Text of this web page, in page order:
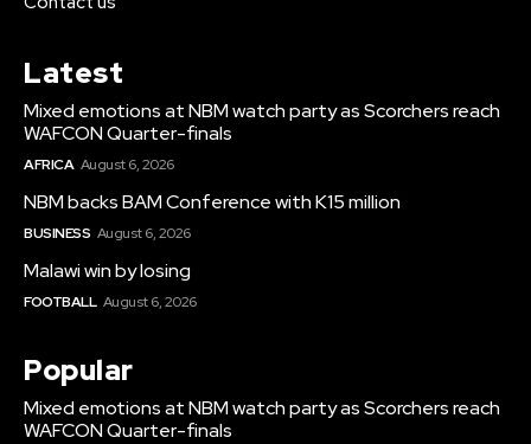
Latest
Mixed emotions at NBM watch party as Scorchers reach
WAFCON Quarter-finals
AFRICA August 6, 2026
NBM backs BAM Conference with K15 million
BUSINESS August 6, 2026
Malawi win by losing
FOOTBALL August 6, 2026
Popular
Mixed emotions at NBM watch party as Scorchers reach
WAFCON Quarter-finals